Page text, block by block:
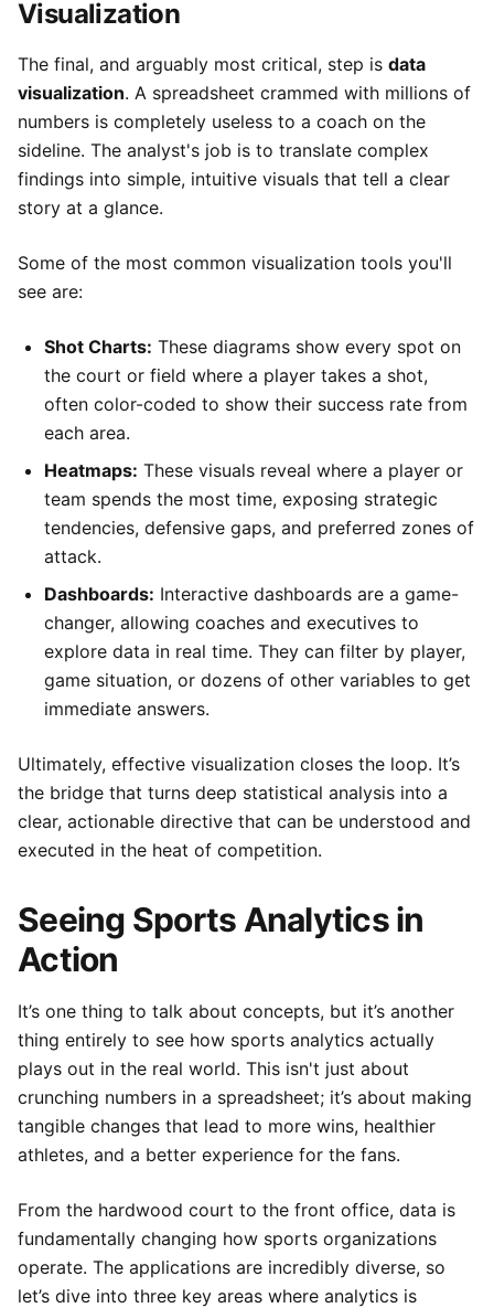
Visualization
The final, and arguably most critical, step is data
visualization. A spreadsheet crammed with millions of
numbers is completely useless to a coach on the
sideline. The analyst's job is to translate complex
findings into simple, intuitive visuals that tell a clear
story at a glance.
Some of the most common visualization tools you'll
see are:
Shot Charts: These diagrams show every spot on
the court or field where a player takes a shot,
often color-coded to show their success rate from
each area.
Heatmaps: These visuals reveal where a player or
team spends the most time, exposing strategic
tendencies, defensive gaps, and preferred zones of
attack.
Dashboards: Interactive dashboards are a game-
changer, allowing coaches and executives to
explore data in real time. They can filter by player,
game situation, or dozens of other variables to get
immediate answers.
Ultimately, effective visualization closes the loop. It’s
the bridge that turns deep statistical analysis into a
clear, actionable directive that can be understood and
executed in the heat of competition.
Seeing Sports Analytics in
Action
It’s one thing to talk about concepts, but it’s another
thing entirely to see how sports analytics actually
plays out in the real world. This isn't just about
crunching numbers in a spreadsheet; it’s about making
tangible changes that lead to more wins, healthier
athletes, and a better experience for the fans.
From the hardwood court to the front office, data is
fundamentally changing how sports organizations
operate. The applications are incredibly diverse, so
let’s dive into three key areas where analytics is